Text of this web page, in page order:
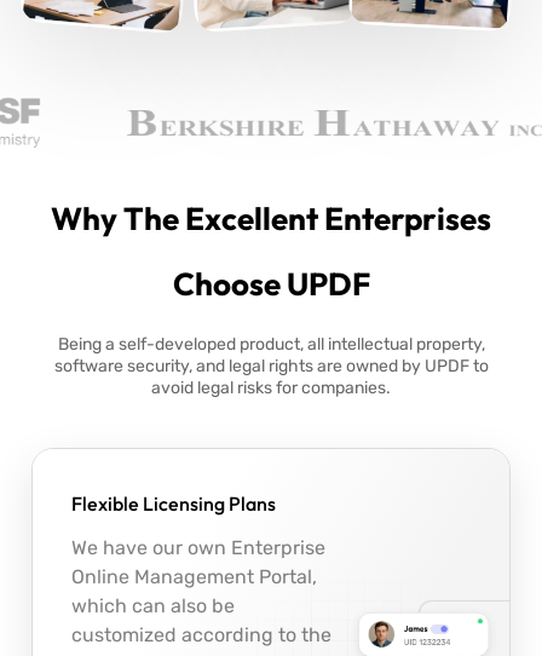
Why The Excellent Enterprises
Choose UPDF
Being a self-developed product, all intellectual property,
software security, and legal rights are owned by UPDF to
avoid legal risks for companies.
Flexible Licensing Plans
We have our own Enterprise
Online Management Portal,
which can also be
customized according to the